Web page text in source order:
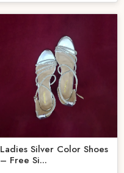
Ladies Silver Color Shoes
– Free Si...